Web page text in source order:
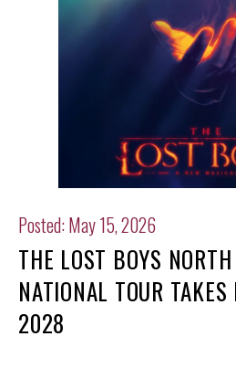
Posted: May 15, 2026
THE LOST BOYS
NATIONAL TOUR
2028